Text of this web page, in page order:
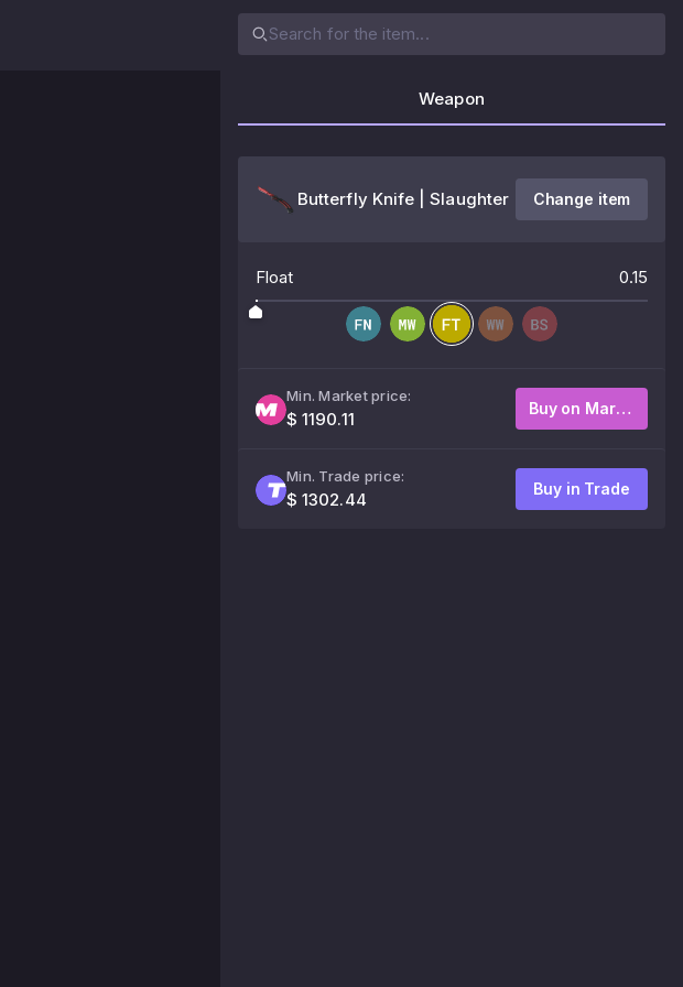
Weapon
Butterfly Knife | Slaughter Change item
Float 0.15
Min. Market price:
$ 1190.11
Buy on Market
Min. Trade price:
$ 1302.44
Buy in Trade